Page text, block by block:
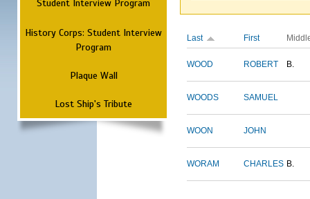
Student Interview Program
History Corps: Student Interview
Program
Plaque Wall
Lost Ship's Tribute
Last First
WOOD ROBERT B.
WOODS SAMUEL
WOON JOHN
WORAM CHARLES B.